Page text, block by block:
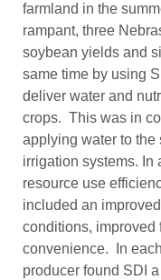
farmland in the
rampant, three
soybean yields and
same time by using
deliver water and
crops. This was in
applying water to the
irrigation systems. In
resource use
included an
conditions, improved
convenience. In
producer found SDI